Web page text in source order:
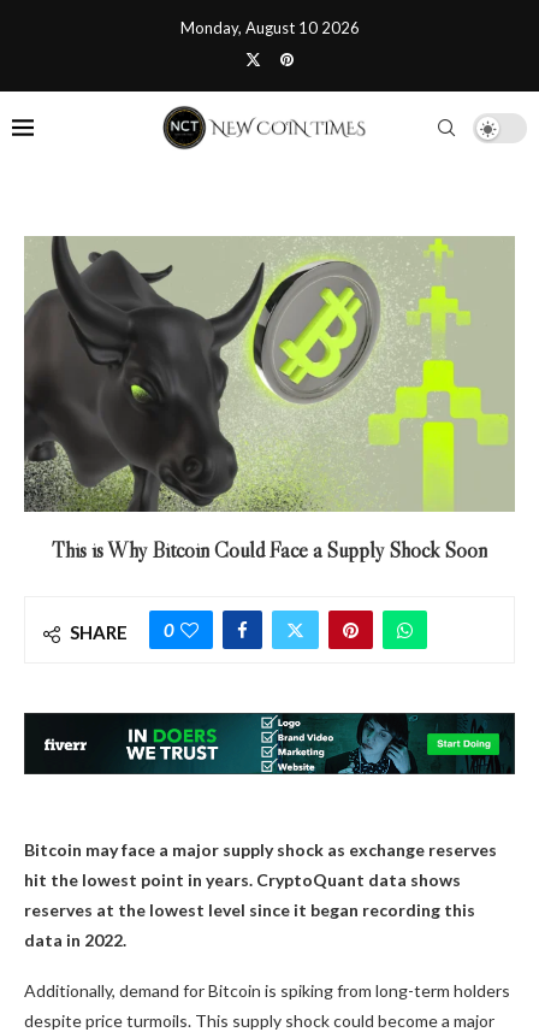
Monday, August 10 2026
This is Why Bitcoin Could Face a Supply Shock Soon
SHARE 0
Bitcoin may face a major supply shock as exchange reserves
hit the lowest point in years. CryptoQuant data shows
reserves at the lowest level since it began recording this
data in 2022.
Additionally, demand for Bitcoin is spiking from long-term holders
despite price turmoils. This supply shock could become a major